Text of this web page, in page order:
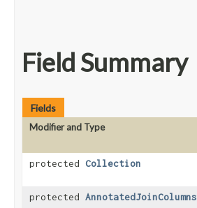
Field Summary
Fields
Modifier and Type
protected Collection
protected AnnotatedJoinColumns